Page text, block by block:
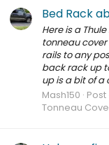
Bed Rack
Here is a
tonneau cover
rails to any
back rack up
up is a bit of a
Mash150
Tonneau